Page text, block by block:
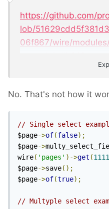
https://github.com/
lob/
06f867/wire/
field value:
$page->selectfield
No. That's not how it
// Single select
$page->of(false);
$page->
wire( 'pages' )->get (1111
$page->save();
$page->of(true);
// Multyple select